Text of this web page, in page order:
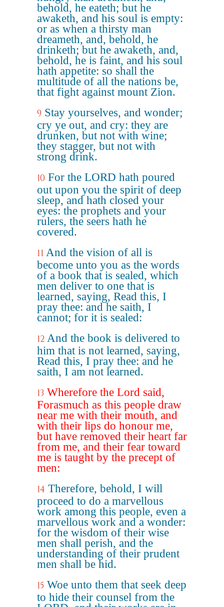
behold, he eateth; but he
awaketh, and his soul is empty:
or as when a thirsty man
dreameth, and, behold, he
drinketh; but he awaketh, and,
behold, he is faint, and his soul
hath appetite: so shall the
multitude of all the nations be,
that fight against mount Zion.
9 Stay yourselves, and wonder;
cry ye out, and cry: they are
drunken, but not with wine;
they stagger, but not with
strong drink.
10 For the LORD hath poured
out upon you the spirit of deep
sleep, and hath closed your
eyes: the prophets and your
rulers, the seers hath he
covered.
11 And the vision of all is
become unto you as the words
of a book that is sealed, which
men deliver to one that is
learned, saying, Read this, I
pray thee: and he saith, I
cannot; for it is sealed:
12 And the book is delivered to
him that is not learned, saying,
Read this, I pray thee: and he
saith, I am not learned.
13 Wherefore the Lord said,
Forasmuch as this people draw
near me with their mouth, and
with their lips do honour me,
but have removed their heart far
from me, and their fear toward
me is taught by the precept of
men:
14 Therefore, behold, I will
proceed to do a marvellous
work among this people, even a
marvellous work and a wonder:
for the wisdom of their wise
men shall perish, and the
understanding of their prudent
men shall be hid.
15 Woe unto them that seek deep
to hide their counsel from the